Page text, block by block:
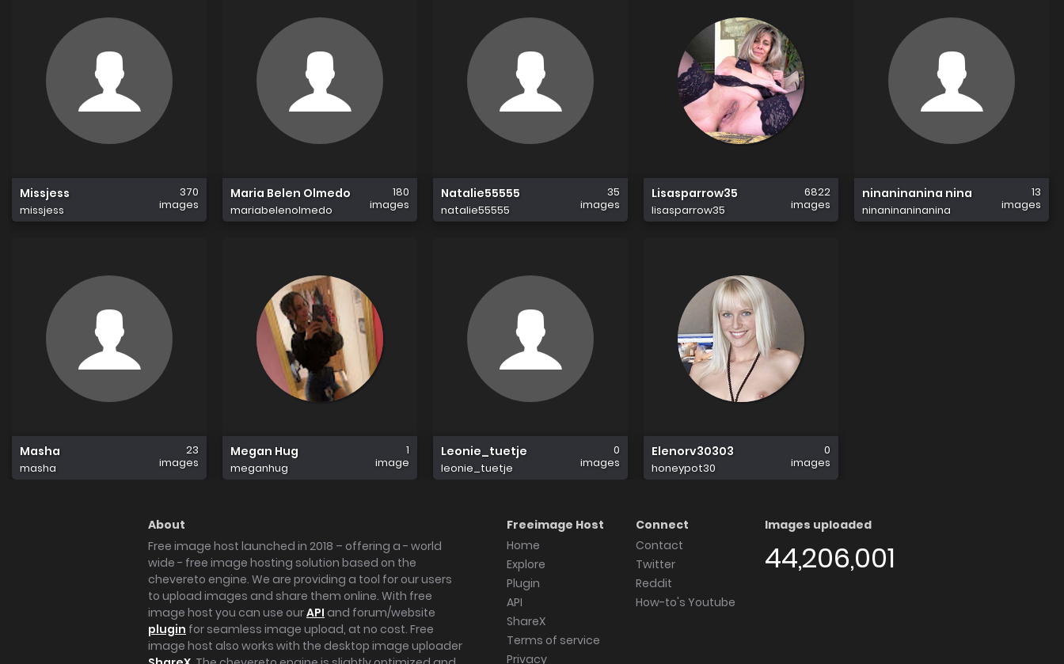
Missjess
missjess
370
images
Maria Belen Olmedo
mariabelenolmedo
180
images
Natalie55555
natalie55555
35
images
Lisasparrow35
lisasparrow35
6822
images
ninaninanina nina
ninaninaninanina
13
images
Masha
masha
23
images
Megan Hug
meganhug
1
image
Leonie_tuetje
leonie_tuetje
0
images
Elenorv30303
honeypot30
0
images
About
Free image host launched in 2018 – offering a - world
wide - free image hosting solution based on the
chevereto engine. We are providing a tool for our users
to upload images and share them online. With free
image host you can use ourAPI and forum/website
plugin for seamless image upload, at no cost. Free
image host also works with the desktop image uploader
Freeimage Host
Home
Explore
Plugin
API
ShareX
Terms of service
Privacy
Connect
Contact
Twitter
Reddit
How-to's Youtube
Images uploaded
44,206,001